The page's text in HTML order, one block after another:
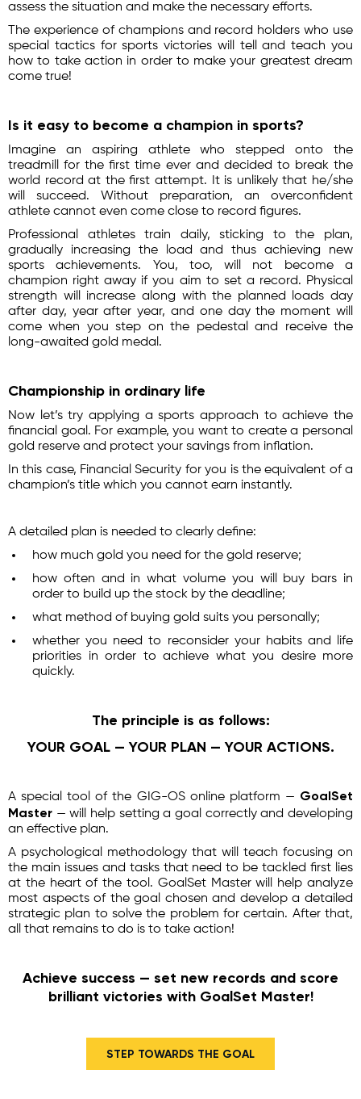
assess the situation and make the necessary efforts.
The experience of champions and record holders who use
special tactics for sports victories will tell and teach you
how to take action in order to make your greatest dream
come true!
Is it easy to become a champion in sports?
Imagine an aspiring athlete who stepped onto the
treadmill for the first time ever and decided to break the
world record at the first attempt. It is unlikely that he/she
will succeed. Without preparation, an overconfident
athlete cannot even come close to record figures.
Professional athletes train daily, sticking to the plan,
gradually increasing the load and thus achieving new
sports achievements. You, too, will not become a
champion right away if you aim to set a record. Physical
strength will increase along with the planned loads day
after day, year after year, and one day the moment will
come when you step on the pedestal and receive the
long-awaited gold medal.
Championship in ordinary life
Now let’s try applying a sports approach to achieve the
financial goal. For example, you want to create a personal
gold reserve and protect your savings from inflation.
In this case, Financial Security for you is the equivalent of a
champion’s title which you cannot earn instantly.
A detailed plan is needed to clearly define:
how much gold you need for the gold reserve;
how often and in what volume you will buy bars in
order to build up the stock by the deadline;
what method of buying gold suits you personally;
whether you need to reconsider your habits and life
priorities in order to achieve what you desire more
quickly.
The principle is as follows:
YOUR GOAL — YOUR PLAN — YOUR ACTIONS.
A special tool of the GIG-OS online platform — GoalSet
Master — will help setting a goal correctly and developing
an effective plan.
A psychological methodology that will teach focusing on
the main issues and tasks that need to be tackled first lies
at the heart of the tool. GoalSet Master will help analyze
most aspects of the goal chosen and develop a detailed
strategic plan to solve the problem for certain. After that,
all that remains to do is to take action!
Achieve success — set new records and score
brilliant victories with GoalSet Master!
STEP TOWARDS THE GOAL